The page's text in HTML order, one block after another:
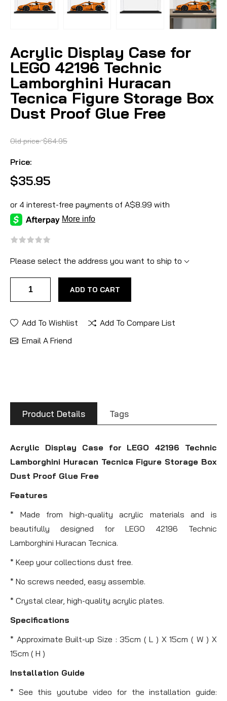
Acrylic Display Case for
LEGO 42196 Technic
Lamborghini Huracan
Tecnica Figure Storage Box
Dust Proof Glue Free
Old price: $64.95
Price:
$35.95
Please select the address you want to ship to
ADD TO CART
Add To Wishlist
Add To Compare List
Email A Friend
Product Details Tags
Acrylic Display Case for LEGO 42196 Technic
Lamborghini Huracan Tecnica Figure Storage Box
Dust Proof Glue Free
Features
* Made from high-quality acrylic materials and is
beautifully designed for LEGO 42196 Technic
Lamborghini Huracan Tecnica.
* Keep your collections dust free.
* No screws needed, easy assemble.
* Crystal clear, high-quality acrylic plates.
Specifications
* Approximate Built-up Size : 35cm ( L ) X 15cm ( W ) X
15cm ( H )
Installation Guide
* See this youtube video for the installation guide: